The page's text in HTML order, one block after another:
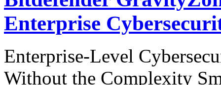
Enterprise
Enterprise-Level
Without the Complexity